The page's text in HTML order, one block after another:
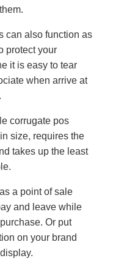
can also function as
protect your
it is easy to tear
when arrive at
corrugate pos
size, requires the
takes up the least
a point of sale
and leave while
Or put
on your brand